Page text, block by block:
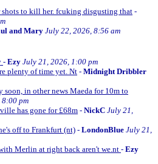
shots to kill her. fcuking disgusting that -
and MaryJuly 22, 2026, 8:56 am
- Ezy July 21, 2026, 1:00 pm
plenty of time yet. Nt - Midnight Dribbler
in other news Maeda for 10m to
pm
has gone for £68m - NickC July 21,
off to Frankfurt (nt) - LondonBlue July 21,
Merlin at right back aren't we.nt - Ezy